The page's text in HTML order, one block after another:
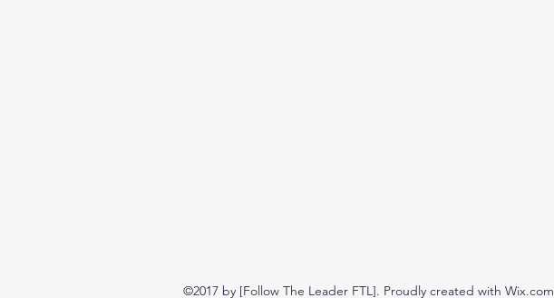
©2017 by [Follow The Leader FTL]. Proudly created with Wix.com